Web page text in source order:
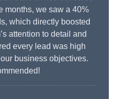
months, we saw a 40%
which directly boosted
attention to detail and
every lead was high
business objectives.